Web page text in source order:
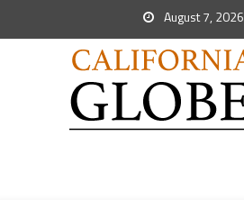
August 7, 2026